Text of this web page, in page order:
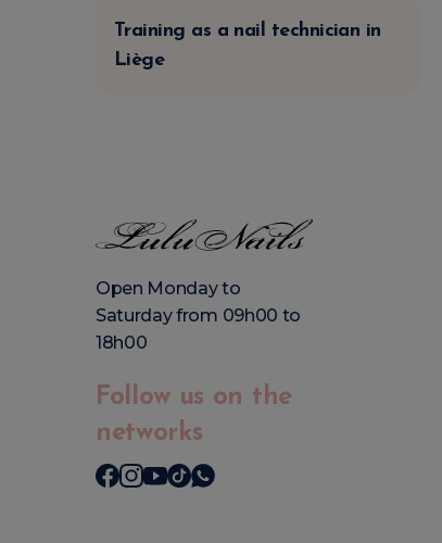
Training as a nail technician in
Liège
Open Monday to
Saturday from 09h00 to
18h00
Follow us on the
networks